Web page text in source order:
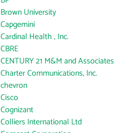
Brown University
Capgemini
Cardinal Health , Inc.
CBRE
CENTURY 21 M&M and Associates
Charter Communications, Inc.
chevron
Cisco
Cognizant
Colliers International Ltd